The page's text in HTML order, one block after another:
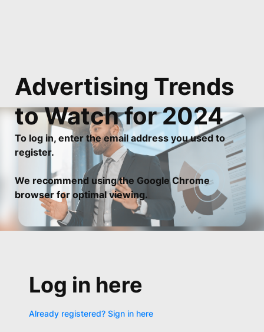
Advertising Trends
to Watch for 2024
To log in, enter the email address you used to
register.
We recommend using the Google Chrome
browser for optimal viewing.
Log in here
Already registered? Sign in here